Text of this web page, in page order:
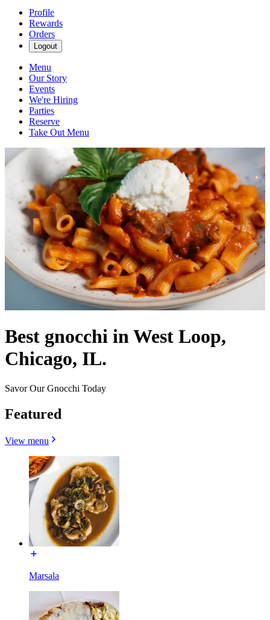
Profile
Rewards
Orders
Logout
Menu
Our Story
Events
We're Hiring
Parties
Reserve
Take Out Menu
Best gnocchi in West Loop,
Chicago, IL.
Savor Our Gnocchi Today
Featured
View menu
Marsala